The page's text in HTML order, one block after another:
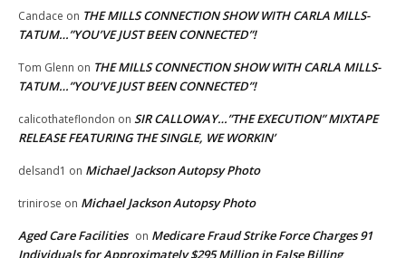
Candace on THE MILLS CONNECTION SHOW WITH CARLA MILLS-
TATUM…”YOU’VE JUST BEEN CONNECTED”!
Tom Glenn on THE MILLS CONNECTION SHOW WITH CARLA MILLS-
TATUM…”YOU’VE JUST BEEN CONNECTED”!
calicothateflondon on SIR CALLOWAY…”THE EXECUTION” MIXTAPE
RELEASE FEATURING THE SINGLE, WE WORKIN’
delsand1 on Michael Jackson Autopsy Photo
trinirose on Michael Jackson Autopsy Photo
Aged Care Facilities on Medicare Fraud Strike Force Charges 91